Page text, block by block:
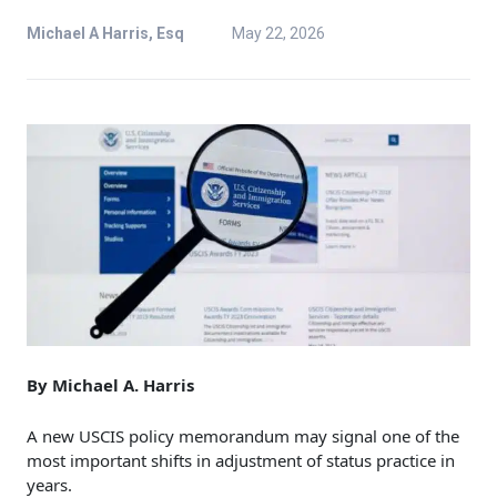
Michael A Harris, Esq May 22, 2026
By Michael A. Harris
A new USCIS policy memorandum may signal one of the
most important shifts in adjustment of status practice in
years.